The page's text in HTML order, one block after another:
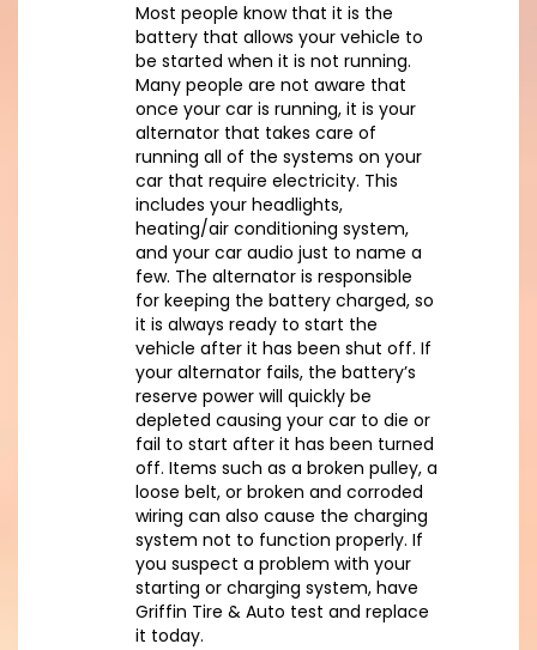
Most people know that it is the
battery that allows your vehicle to
be started when it is not running.
Many people are not aware that
once your car is running, it is your
alternator that takes care of
running all of the systems on your
car that require electricity. This
includes your headlights,
heating/air conditioning system,
and your car audio just to name a
few. The alternator is responsible
for keeping the battery charged, so
it is always ready to start the
vehicle after it has been shut off. If
your alternator fails, the battery’s
reserve power will quickly be
depleted causing your car to die or
fail to start after it has been turned
off. Items such as a broken pulley, a
loose belt, or broken and corroded
wiring can also cause the charging
system not to function properly. If
you suspect a problem with your
starting or charging system, have
Griffin Tire & Auto test and replace
it today.